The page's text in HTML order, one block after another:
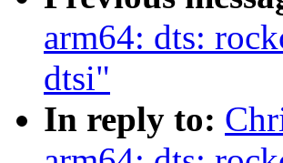
arm64: dts:
dtsi"
In reply to: